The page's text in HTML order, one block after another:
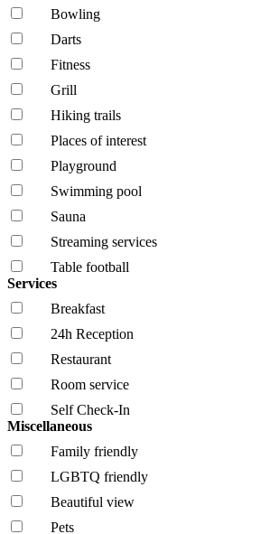
Bowling
Darts
Fitness
Grill
Hiking trails
Places of interest
Playground
Swimming pool
Sauna
Streaming services
Table football
Services
Breakfast
24h Reception
Restaurant
Room service
Self Check-In
Miscellaneous
Family friendly
LGBTQ friendly
Beautiful view
Pets